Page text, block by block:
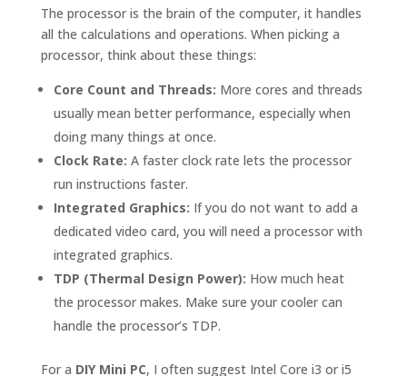
The processor is the brain of the computer, it handles
all the calculations and operations. When picking a
processor, think about these things:
Core Count and Threads: More cores and threads
usually mean better performance, especially when
doing many things at once.
Clock Rate: A faster clock rate lets the processor
run instructions faster.
Integrated Graphics: If you do not want to add a
dedicated video card, you will need a processor with
integrated graphics.
TDP (Thermal Design Power): How much heat
the processor makes. Make sure your cooler can
handle the processor’s TDP.
For a DIY Mini PC, I often suggest Intel Core i3 or i5